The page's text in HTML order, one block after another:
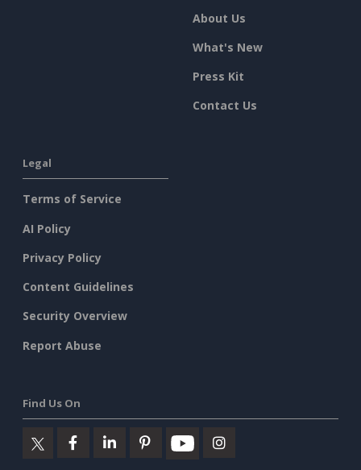
About Us
What's New
Press Kit
Contact Us
Legal
Terms of Service
AI Policy
Privacy Policy
Content Guidelines
Security Overview
Report Abuse
Find Us On